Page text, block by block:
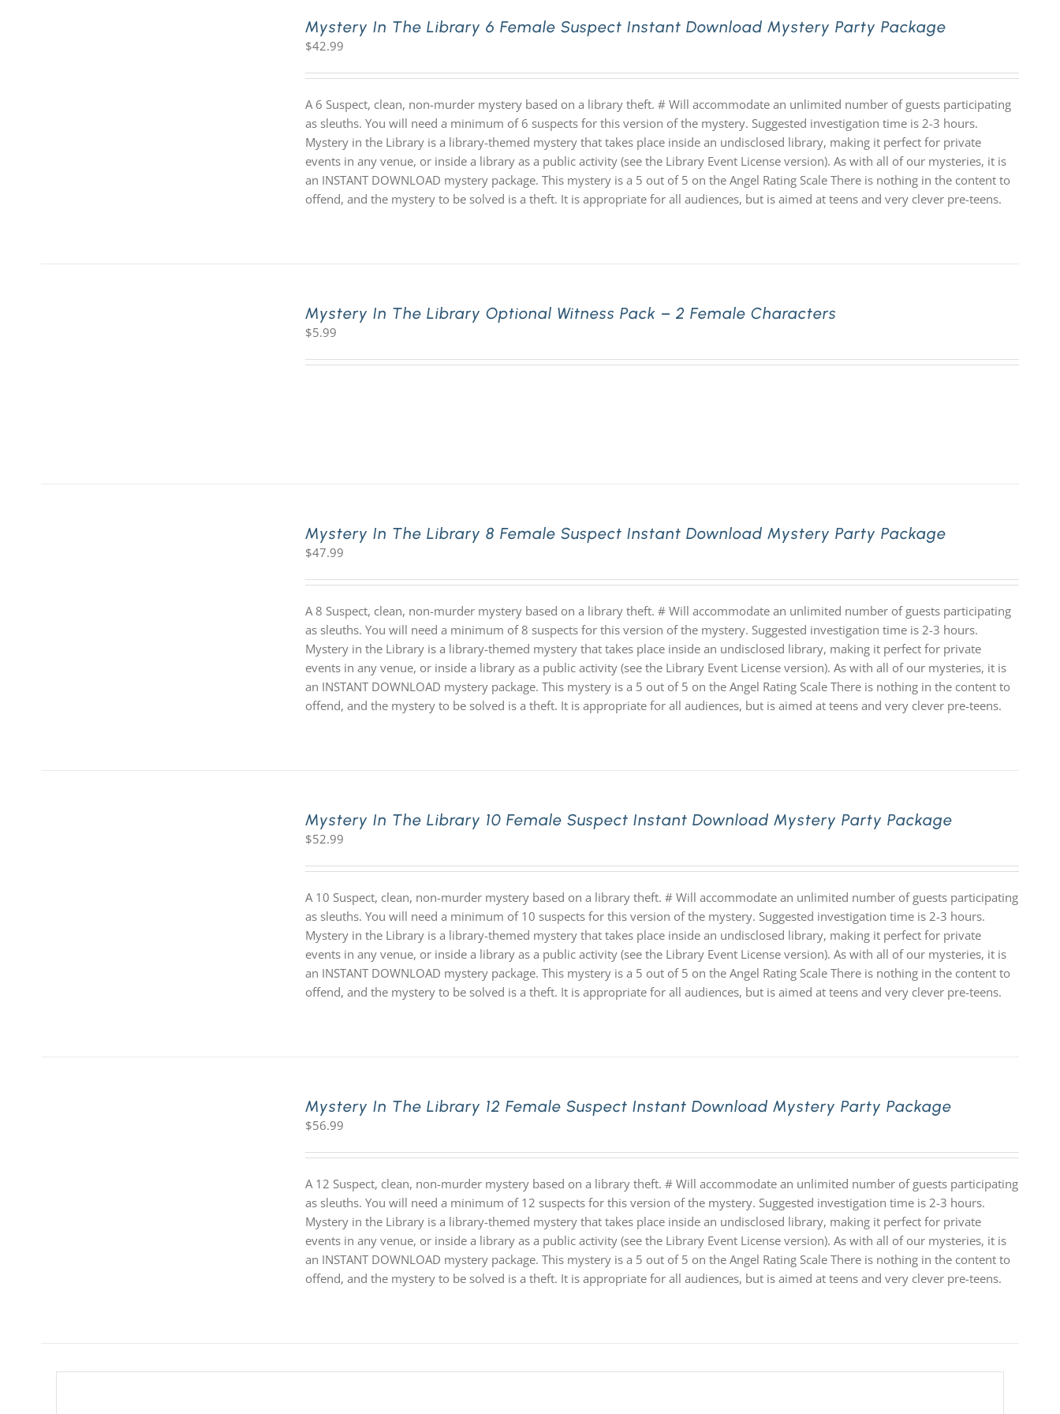
Mystery In The Library 6 Female Suspect Instant Download Mystery Party Package
$42.99
A 6 Suspect, clean, non-murder mystery based on a library theft. # Will accommodate an unlimited number of guests participating
as sleuths. You will need a minimum of 6 suspects for this version of the mystery. Suggested investigation time is 2-3 hours.
Mystery in the Library is a library-themed mystery that takes place inside an undisclosed library, making it perfect for private
events in any venue, or inside a library as a public activity (see the Library Event License version). As with all of our mysteries, it is
an INSTANT DOWNLOAD mystery package. This mystery is a 5 out of 5 on the Angel Rating Scale There is nothing in the content to
offend, and the mystery to be solved is a theft. It is appropriate for all audiences, but is aimed at teens and very clever pre-teens.
Mystery In The Library Optional Witness Pack – 2 Female Characters
$5.99
Mystery In The Library 8 Female Suspect Instant Download Mystery Party Package
$47.99
A 8 Suspect, clean, non-murder mystery based on a library theft. # Will accommodate an unlimited number of guests participating
as sleuths. You will need a minimum of 8 suspects for this version of the mystery. Suggested investigation time is 2-3 hours.
Mystery in the Library is a library-themed mystery that takes place inside an undisclosed library, making it perfect for private
events in any venue, or inside a library as a public activity (see the Library Event License version). As with all of our mysteries, it is
an INSTANT DOWNLOAD mystery package. This mystery is a 5 out of 5 on the Angel Rating Scale There is nothing in the content to
offend, and the mystery to be solved is a theft. It is appropriate for all audiences, but is aimed at teens and very clever pre-teens.
Mystery In The Library 10 Female Suspect Instant Download Mystery Party Package
$52.99
A 10 Suspect, clean, non-murder mystery based on a library theft. # Will accommodate an unlimited number of guests participating
as sleuths. You will need a minimum of 10 suspects for this version of the mystery. Suggested investigation time is 2-3 hours.
Mystery in the Library is a library-themed mystery that takes place inside an undisclosed library, making it perfect for private
events in any venue, or inside a library as a public activity (see the Library Event License version). As with all of our mysteries, it is
an INSTANT DOWNLOAD mystery package. This mystery is a 5 out of 5 on the Angel Rating Scale There is nothing in the content to
offend, and the mystery to be solved is a theft. It is appropriate for all audiences, but is aimed at teens and very clever pre-teens.
Mystery In The Library 12 Female Suspect Instant Download Mystery Party Package
$56.99
A 12 Suspect, clean, non-murder mystery based on a library theft. # Will accommodate an unlimited number of guests participating
as sleuths. You will need a minimum of 12 suspects for this version of the mystery. Suggested investigation time is 2-3 hours.
Mystery in the Library is a library-themed mystery that takes place inside an undisclosed library, making it perfect for private
events in any venue, or inside a library as a public activity (see the Library Event License version). As with all of our mysteries, it is
an INSTANT DOWNLOAD mystery package. This mystery is a 5 out of 5 on the Angel Rating Scale There is nothing in the content to
offend, and the mystery to be solved is a theft. It is appropriate for all audiences, but is aimed at teens and very clever pre-teens.